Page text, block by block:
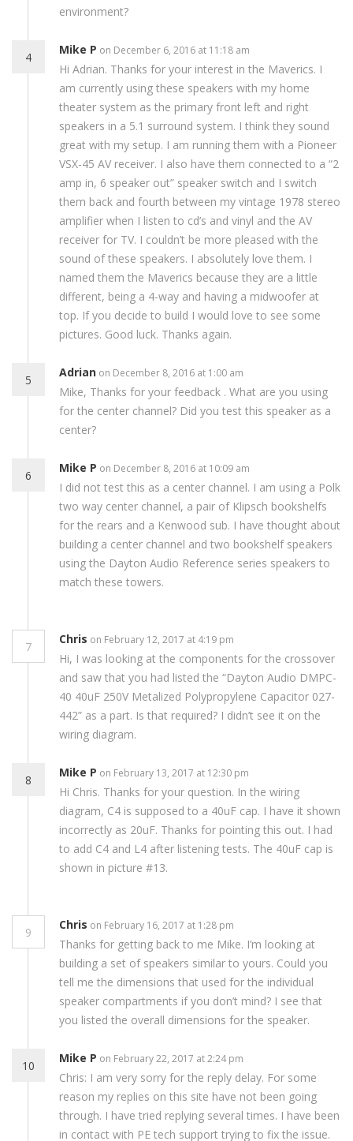
environment?
4
Mike P on December 6, 2016 at 11:18 am
Hi Adrian. Thanks for your interest in the Maverics. I
am currently using these speakers with my home
theater system as the primary front left and right
speakers in a 5.1 surround system. I think they sound
great with my setup. I am running them with a Pioneer
VSX-45 AV receiver. I also have them connected to a “2
amp in, 6 speaker out” speaker switch and I switch
them back and fourth between my vintage 1978 stereo
amplifier when I listen to cd’s and vinyl and the AV
receiver for TV. I couldn’t be more pleased with the
sound of these speakers. I absolutely love them. I
named them the Maverics because they are a little
different, being a 4-way and having a midwoofer at
top. If you decide to build I would love to see some
pictures. Good luck. Thanks again.
5
Adrian on December 8, 2016 at 1:00 am
Mike, Thanks for your feedback . What are you using
for the center channel? Did you test this speaker as a
center?
6
Mike P on December 8, 2016 at 10:09 am
I did not test this as a center channel. I am using a Polk
two way center channel, a pair of Klipsch bookshelfs
for the rears and a Kenwood sub. I have thought about
building a center channel and two bookshelf speakers
using the Dayton Audio Reference series speakers to
match these towers.
7
Chris on February 12, 2017 at 4:19 pm
Hi, I was looking at the components for the crossover
and saw that you had listed the “Dayton Audio DMPC-
40 40uF 250V Metalized Polypropylene Capacitor 027-
442” as a part. Is that required? I didn’t see it on the
wiring diagram.
8
Mike P on February 13, 2017 at 12:30 pm
Hi Chris. Thanks for your question. In the wiring
diagram, C4 is supposed to a 40uF cap. I have it shown
incorrectly as 20uF. Thanks for pointing this out. I had
to add C4 and L4 after listening tests. The 40uF cap is
shown in picture #13.
9
Chris on February 16, 2017 at 1:28 pm
Thanks for getting back to me Mike. I’m looking at
building a set of speakers similar to yours. Could you
tell me the dimensions that used for the individual
speaker compartments if you don’t mind? I see that
you listed the overall dimensions for the speaker.
10
Mike P on February 22, 2017 at 2:24 pm
Chris: I am very sorry for the reply delay. For some
reason my replies on this site have not been going
through. I have tried replying several times. I have been
in contact with PE tech support trying to fix the issue.